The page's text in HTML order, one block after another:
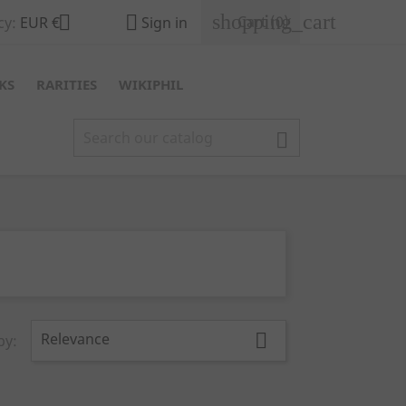
EUR €  Sign in shopping_cart
Cart (0)
RARITIES WIKIPHIL

Relevance 